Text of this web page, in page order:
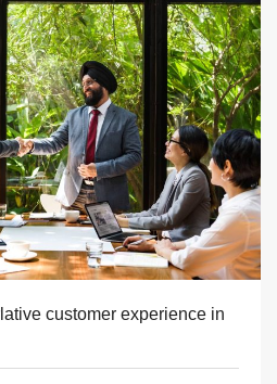
customer experience in